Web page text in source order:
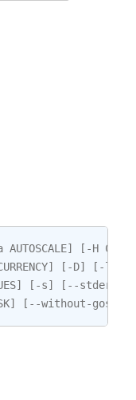
AUTOSCALE] [ -H
] [ -D] [ -l
] [ -s] [ --stderr
] [ --without-gossip